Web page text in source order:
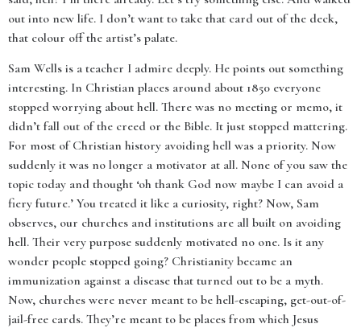
out into new life. I don’t want to take that card out of the deck,
that colour off the artist’s palate.
Sam Wells is a teacher I admire deeply. He points out something
interesting. In Christian places around about 1850 everyone
stopped worrying about hell. There was no meeting or memo, it
didn’t fall out of the creed or the Bible. It just stopped mattering.
For most of Christian history avoiding hell was a priority. Now
suddenly it was no longer a motivator at all. None of you saw the
topic today and thought ‘oh thank God now maybe I can avoid a
fiery future.’ You treated it like a curiosity, right? Now, Sam
observes, our churches and institutions are all built on avoiding
hell. Their very purpose suddenly motivated no one. Is it any
wonder people stopped going? Christianity became an
immunization against a disease that turned out to be a myth.
Now, churches were never meant to be hell-escaping, get-out-of-
jail-free cards. They’re meant to be places from which Jesus